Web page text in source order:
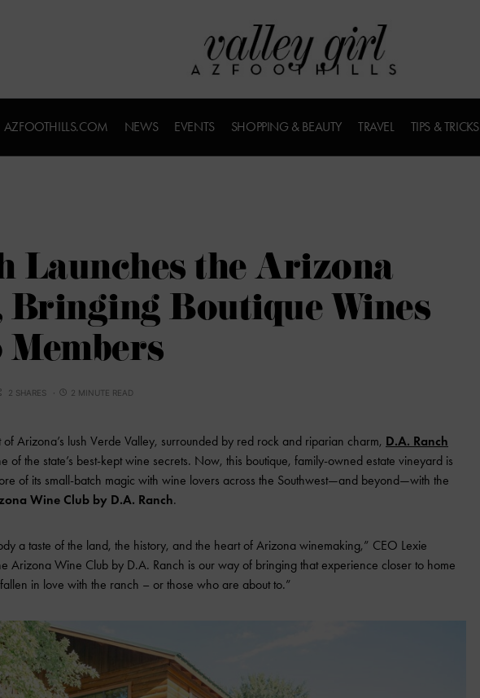
AZFOOTHILLS.COM NEWS EVENTS SHOPPING & BEAUTY TRAVEL TIPS & TRICKS
Launches the Arizona
Bringing Boutique Wines
2 SHARES 2 MINUTE READ
Arizona’s lush Verde Valley, surrounded by red rock and riparian charm, D.A. Ranch
of the state’s best-kept wine secrets. Now, this boutique, family-owned estate vineyard is
of its small-batch magic with wine lovers across the Southwest—and beyond—with the
Wine Club by D.A. Ranch.
a taste of the land, the history, and the heart of Arizona winemaking,” CEO Lexie
Arizona Wine Club by D.A. Ranch is our way of bringing that experience closer to home
in love with the ranch – or those who are about to.”